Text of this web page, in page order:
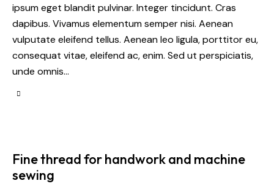
ipsum eget blandit pulvinar. Integer tincidunt. Cras
dapibus. Vivamus elementum semper nisi. Aenean
vulputate eleifend tellus. Aenean leo ligula, porttitor eu,
consequat vitae, eleifend ac, enim. Sed ut perspiciatis,
unde omnis…
Fine thread for handwork and machine
sewing